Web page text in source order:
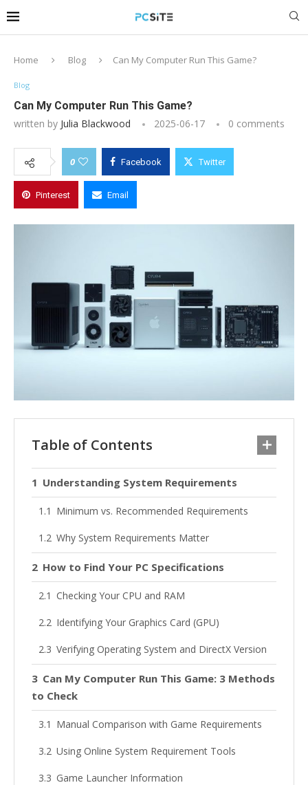
Home Blog Can My Computer Run This Game?
Blog
Can My Computer Run This Game?
written by Julia Blackwood 2025-06-17 0 comments
0 Facebook Twitter
Pinterest Email
Table of Contents
Understanding System Requirements
Minimum vs. Recommended Requirements
Why System Requirements Matter
How to Find Your PC Specifications
Checking Your CPU and RAM
Identifying Your Graphics Card (GPU)
Verifying Operating System and DirectX Version
Can My Computer Run This Game: 3 Methods
to Check
Manual Comparison with Game Requirements
Using Online System Requirement Tools
Game Launcher Information